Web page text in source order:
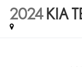
2024 KIA